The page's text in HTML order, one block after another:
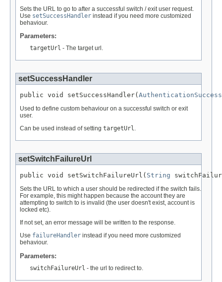
Sets the URL to go to after a successful switch / exit user request.
Use setSuccessHandler instead if you need more customized
behaviour.
Parameters:
targetUrl - The target url.
setSuccessHandler
public void setSuccessHandler(
Used to define custom behaviour on a successful switch or exit
user.
Can be used instead of setting targetUrl.
setSwitchFailureUrl
public void setSwitchFailureUrl( String
Sets the URL to which a user should be redirected if the switch fails.
For example, this might happen because the account they are
attempting to switch to is invalid (the user doesn't exist, account is
locked etc).
If not set, an error message will be written to the response.
Use failureHandler instead if you need more customized
behaviour.
Parameters:
switchFailureUrl - the url to redirect to.